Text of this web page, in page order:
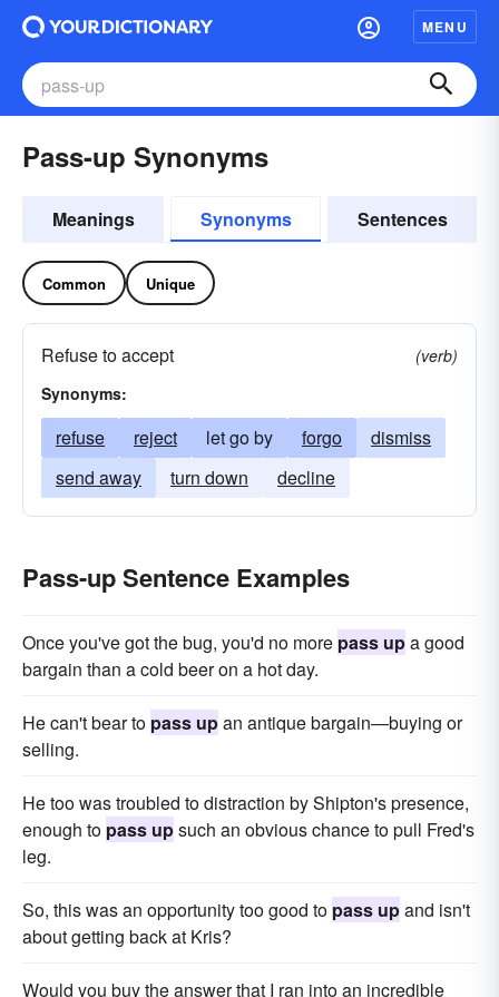
MENU
Pass-up Synonyms
Meanings Synonyms Sentences
Common Unique
Refuse to accept
(verb)
Synonyms:
refuse reject let go by forgo
dismiss
send away
turn down decline
Pass-up Sentence Examples
Once you've got the bug, you'd no more pass upa good
bargain than a cold beer on a hot day.
He can't bear to pass upan antique bargain—buying or
selling.
He too was troubled to distraction by Shipton's presence,
enough to pass upsuch an obvious chance to pull Fred's
leg.
So, this was an opportunity too good to pass upand isn't
about getting back at Kris?
Would you buy the answer that I ran into an incredible